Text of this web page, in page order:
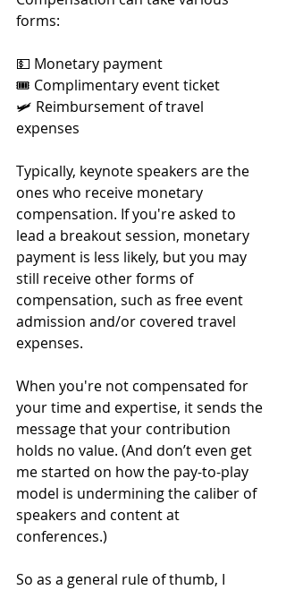
forms:
💵 Monetary payment
🎟 Complimentary event ticket
🛩 Reimbursement of travel
expenses
Typically, keynote speakers are the
ones who receive monetary
compensation. If you're asked to
lead a breakout session, monetary
payment is less likely, but you may
still receive other forms of
compensation, such as free event
admission and/or covered travel
expenses.
When you're not compensated for
your time and expertise, it sends the
message that your contribution
holds no value. (And don’t even get
me started on how the pay-to-play
model is undermining the caliber of
speakers and content at
conferences.)
So as a general rule of thumb, I